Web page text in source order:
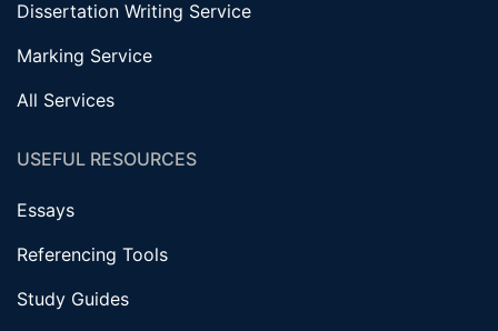
Dissertation Writing Service
Marking Service
All Services
USEFUL RESOURCES
Essays
Referencing Tools
Study Guides